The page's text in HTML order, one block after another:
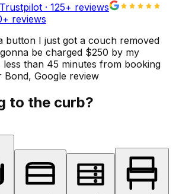
· 125+ reviews
+ reviews
button I just got a couch removed
be charged $250 by my
than 45 minutes from booking
Bond, Google review
to the curb?